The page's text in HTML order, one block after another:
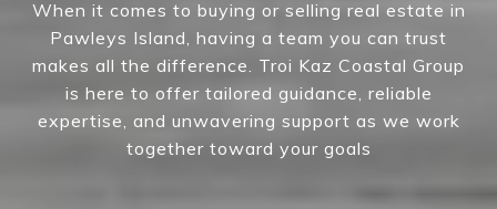
When it comes to buying or selling real estate in
Pawleys Island, having a team you can trust
makes all the difference. Troi Kaz Coastal Group
is here to offer tailored guidance, reliable
expertise, and unwavering support as we work
together toward your goals